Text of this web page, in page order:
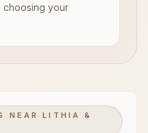
choosing your
NEAR LITHIA &